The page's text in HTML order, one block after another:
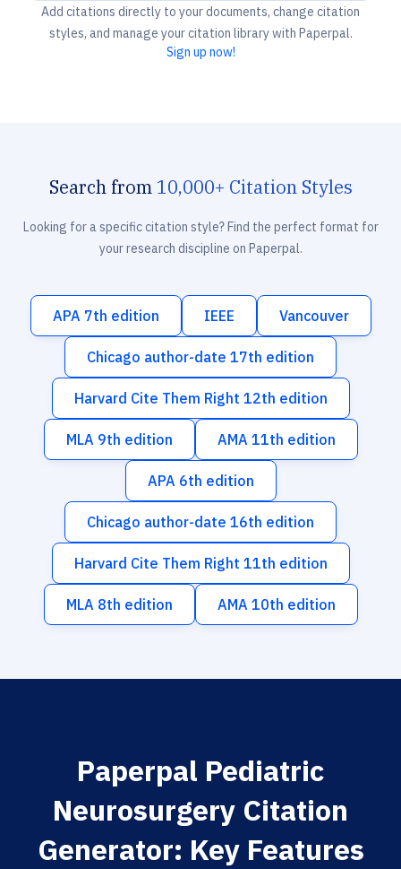
Add citations directly to your documents, change citation
styles, and manage your citation library with Paperpal.
Sign up now!
Search from 10,000+ Citation Styles
Looking for a specific citation style? Find the perfect format for
your research discipline on Paperpal.
APA 7th edition IEEE Vancouver
Chicago author-date 17th edition
Harvard Cite Them Right 12th edition
MLA 9th edition AMA 11th edition
APA 6th edition
Chicago author-date 16th edition
Harvard Cite Them Right 11th edition
MLA 8th edition AMA 10th edition
Paperpal Pediatric
Neurosurgery Citation
Generator: Key Features